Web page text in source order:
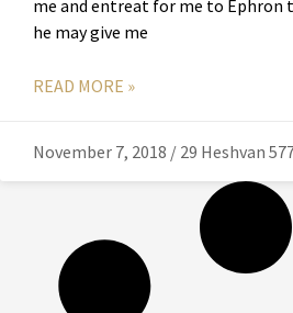
me and entreat for me to Ephron
he may give me
READ MORE »
November 7, 2018 / 29 Heshvan